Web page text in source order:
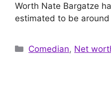
Worth Nate Bargatze
estimated to be
Categories
Comedian, Net